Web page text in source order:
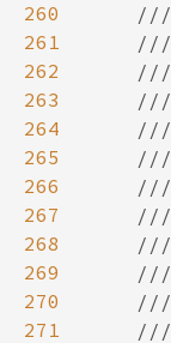
260
261
262
263
264
265
266
267
268
269
270
271